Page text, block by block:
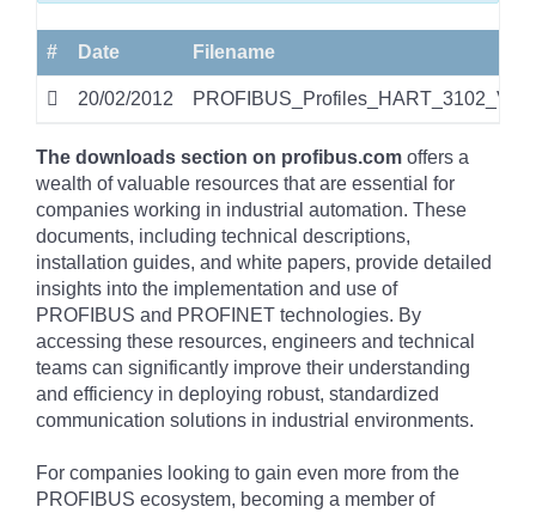
# Date Filename
20/02/2012
The downloads section on profibus.com offers a
wealth of valuable resources that are essential for
companies working in industrial automation. These
documents, including technical descriptions,
installation guides, and white papers, provide detailed
insights into the implementation and use of
PROFIBUS and PROFINET technologies. By
accessing these resources, engineers and technical
teams can significantly improve their understanding
and efficiency in deploying robust, standardized
communication solutions in industrial environments.
For companies looking to gain even more from the
PROFIBUS ecosystem, becoming a member of